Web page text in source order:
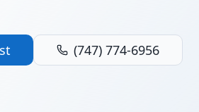
(747) 774-6956